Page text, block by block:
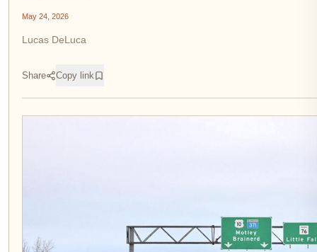
May 24, 2026
Lucas DeLuca
Share Copy link